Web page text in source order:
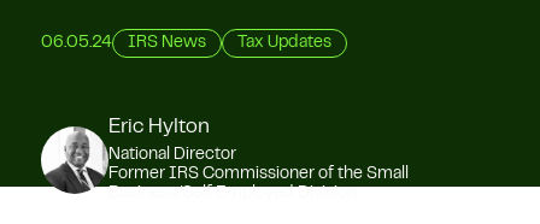
06.05.24 IRS News Tax Updates
Eric Hylton
National Director
Former IRS Commissioner of the Small